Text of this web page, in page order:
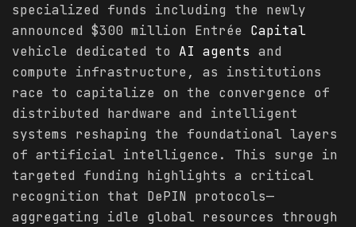
specialized funds including the newly
announced $300 million Entrée Capital
vehicle dedicated to AI agents and
compute infrastructure, as institutions
race to capitalize on the convergence of
distributed hardware and intelligent
systems reshaping the foundational layers
of artificial intelligence. This surge in
targeted funding highlights a critical
recognition that DePIN protocols—
aggregating idle global resources through